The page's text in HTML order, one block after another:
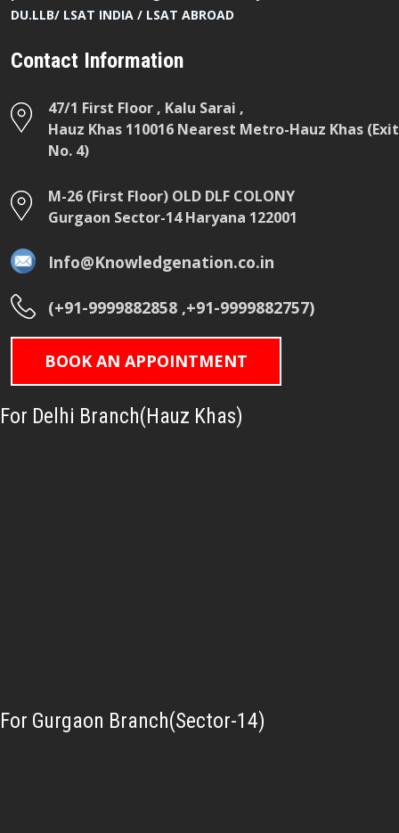
DU.LLB/ LSAT INDIA / LSAT ABROAD
Contact Information
47/1 First Floor , Kalu Sarai ,
Hauz Khas 110016 Nearest Metro-Hauz Khas (Exit
No. 4)
M-26 (First Floor) OLD DLF COLONY
Gurgaon Sector-14 Haryana 122001
Info@Knowledgenation.co.in
(+91-9999882858 ,+91-9999882757)
BOOK AN APPOINTMENT
For Delhi Branch(Hauz Khas)
For Gurgaon Branch(Sector-14)